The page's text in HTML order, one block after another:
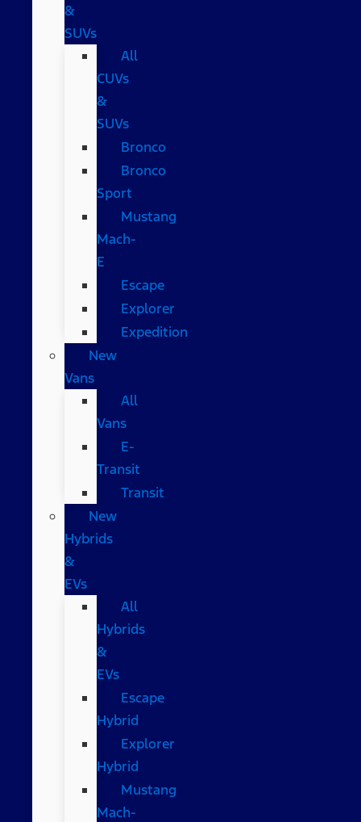
&
SUVs
All
CUVs
&
SUVs
Bronco
Bronco
Sport
Mustang
Mach-
E
Escape
Explorer
Expedition
New
Vans
All
Vans
E-
Transit
Transit
New
Hybrids
&
EVs
All
Hybrids
&
EVs
Escape
Hybrid
Explorer
Hybrid
Mustang
Mach-